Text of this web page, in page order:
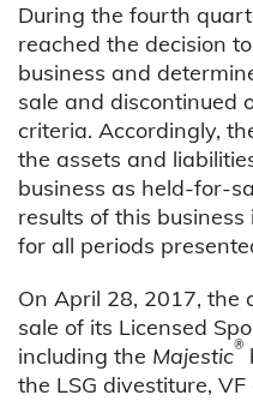
During the fourth
reached the decision
business and
sale and discontinued
criteria. Accordingly,
the assets and
business as held-for-
results of this
for all periods
On April 28, 2017, the
sale of its Licensed
including the Majestic®
the LSG divestiture,